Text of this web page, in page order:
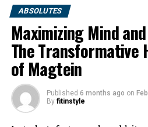
ABSOLUTES
Maximizing Mind
The Transformative
of Magtein
Published 6 months ago on
By fitinstyle